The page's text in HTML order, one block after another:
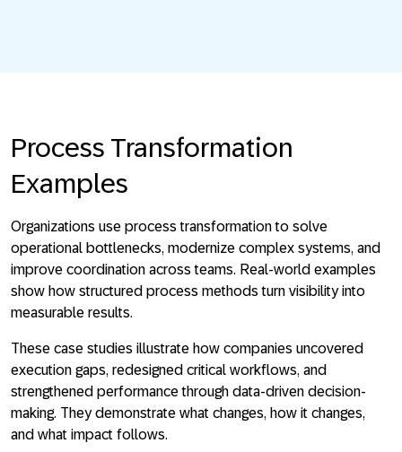
Process Transformation
Examples
Organizations use process transformation to solve
operational bottlenecks, modernize complex systems, and
improve coordination across teams. Real-world examples
show how structured process methods turn visibility into
measurable results.
These case studies illustrate how companies uncovered
execution gaps, redesigned critical workflows, and
strengthened performance through data-driven decision-
making. They demonstrate what changes, how it changes,
and what impact follows.